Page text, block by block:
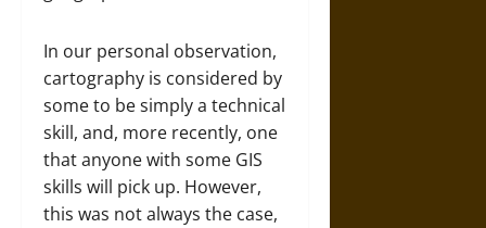
In our personal observation,
cartography is considered by
some to be simply a technical
skill, and, more recently, one
that anyone with some GIS
skills will pick up. However,
this was not always the case,